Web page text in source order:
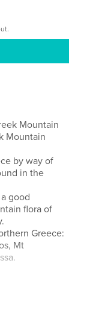
Mountain
Mountain
by way of
in the
good
flora of
Greece:
Mt
galleries/Gre